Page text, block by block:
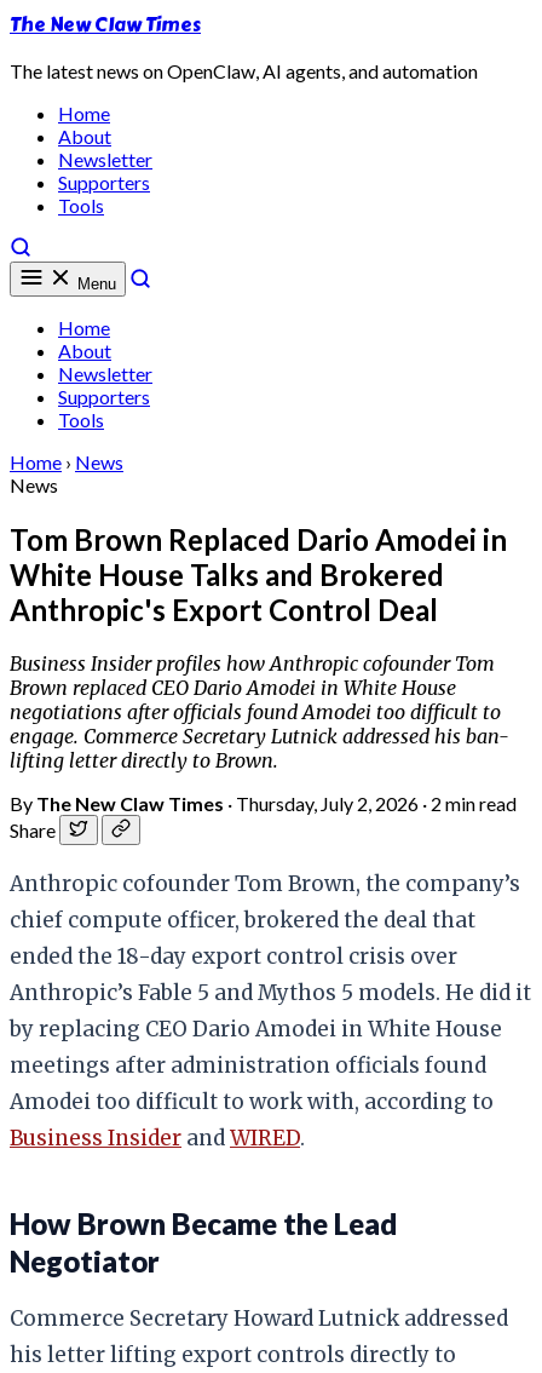
The New Claw Times
The latest news on OpenClaw, AI agents, and automation
Home
About
Newsletter
Supporters
Tools
Menu
Home
About
Newsletter
Supporters
Tools
Home › News
News
Tom Brown Replaced Dario Amodei in
White House Talks and Brokered
Anthropic's Export Control Deal
Business Insider profiles how Anthropic cofounder Tom
Brown replaced CEO Dario Amodei in White House
negotiations after officials found Amodei too difficult to
engage. Commerce Secretary Lutnick addressed his ban-
lifting letter directly to Brown.
By The New Claw Times · Thursday, July 2, 2026 · 2 min read
Share
Anthropic cofounder Tom Brown, the company’s
chief compute officer, brokered the deal that
ended the 18-day export control crisis over
Anthropic’s Fable 5 and Mythos 5 models. He did it
by replacing CEO Dario Amodei in White House
meetings after administration officials found
Amodei too difficult to work with, according to
Business Insider andWIRED.
How Brown Became the Lead
Negotiator
Commerce Secretary Howard Lutnick addressed
his letter lifting export controls directly to